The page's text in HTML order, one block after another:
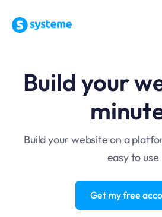
Build your
Build your website on a
easy to use
Get my free